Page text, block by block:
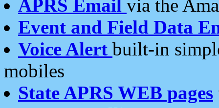
APRS Email via the
Event and Field Data
Voice Alert built-in
mobiles
State APRS WEB pages